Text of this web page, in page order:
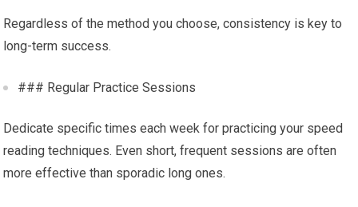
Regardless of the method you choose, consistency is key to
long-term success.
### Regular Practice Sessions
Dedicate specific times each week for practicing your speed
reading techniques. Even short, frequent sessions are often
more effective than sporadic long ones.